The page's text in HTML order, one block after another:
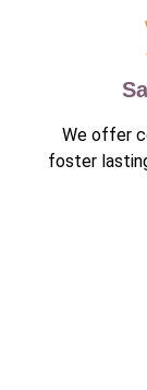
We offer
foster